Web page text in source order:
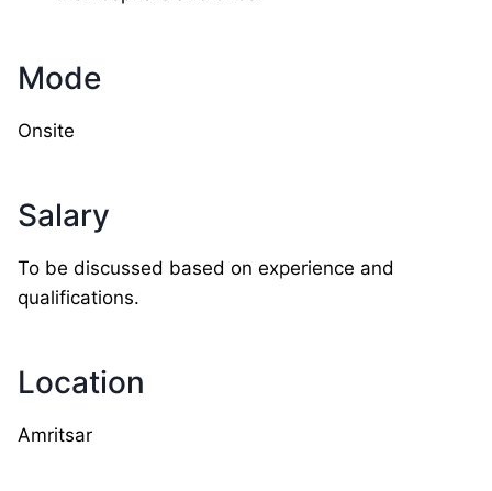
Mode
Onsite
Salary
To be discussed based on experience and
qualifications.
Location
Amritsar